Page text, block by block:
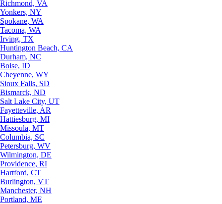
Richmond, VA
Yonkers, NY
Spokane, WA
Tacoma, WA
Irving, TX
Huntington Beach, CA
Durham, NC
Boise, ID
Cheyenne, WY
Sioux Falls, SD
Bismarck, ND
Salt Lake City, UT
Fayetteville, AR
Hattiesburg, MI
Missoula, MT
Columbia, SC
Petersburg, WV
Wilmington, DE
Providence, RI
Hartford, CT
Burlington, VT
Manchester, NH
Portland, ME